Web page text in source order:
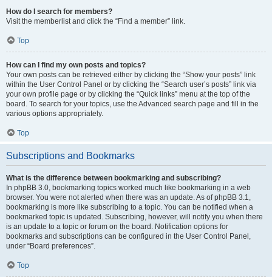
How do I search for members?
Visit the memberlist and click the “Find a member” link.
Top
How can I find my own posts and topics?
Your own posts can be retrieved either by clicking the “Show your posts” link
within the User Control Panel or by clicking the “Search user’s posts” link via
your own profile page or by clicking the “Quick links” menu at the top of the
board. To search for your topics, use the Advanced search page and fill in the
various options appropriately.
Top
Subscriptions and Bookmarks
What is the difference between bookmarking and subscribing?
In phpBB 3.0, bookmarking topics worked much like bookmarking in a web
browser. You were not alerted when there was an update. As of phpBB 3.1,
bookmarking is more like subscribing to a topic. You can be notified when a
bookmarked topic is updated. Subscribing, however, will notify you when there
is an update to a topic or forum on the board. Notification options for
bookmarks and subscriptions can be configured in the User Control Panel,
under “Board preferences”.
Top